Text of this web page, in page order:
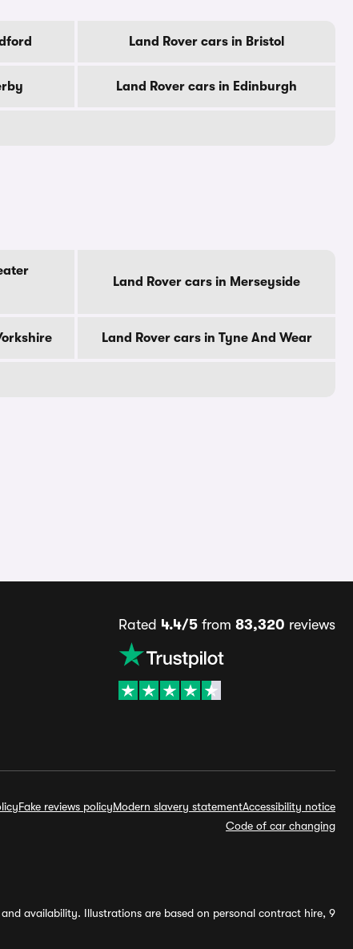
Land Rover cars in Bristol
Land Rover cars in Edinburgh
Land Rover cars in Merseyside
Land Rover cars in Tyne And Wear
Rated 4.4/5 from 83,320 reviews
Fake reviews policyModern slavery statementAccessibility notice
Code of car changing
availability. Illustrations are based on personal contract hire, 9